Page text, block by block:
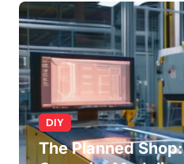
DIY
The Planned Shop: